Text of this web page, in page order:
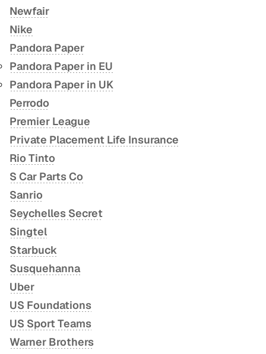
Newfair
Nike
Pandora Paper
Pandora Paper in EU
Pandora Paper in UK
Perrodo
Premier League
Private Placement Life Insurance
Rio Tinto
S Car Parts Co
Sanrio
Seychelles Secret
Singtel
Starbuck
Susquehanna
Uber
US Foundations
US Sport Teams
Warner Brothers